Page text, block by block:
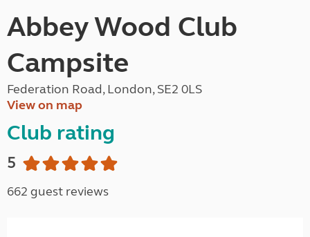
Abbey Wood Club
Campsite
Federation Road, London, SE2 0LS
View on map
Club rating
5
662 guest reviews